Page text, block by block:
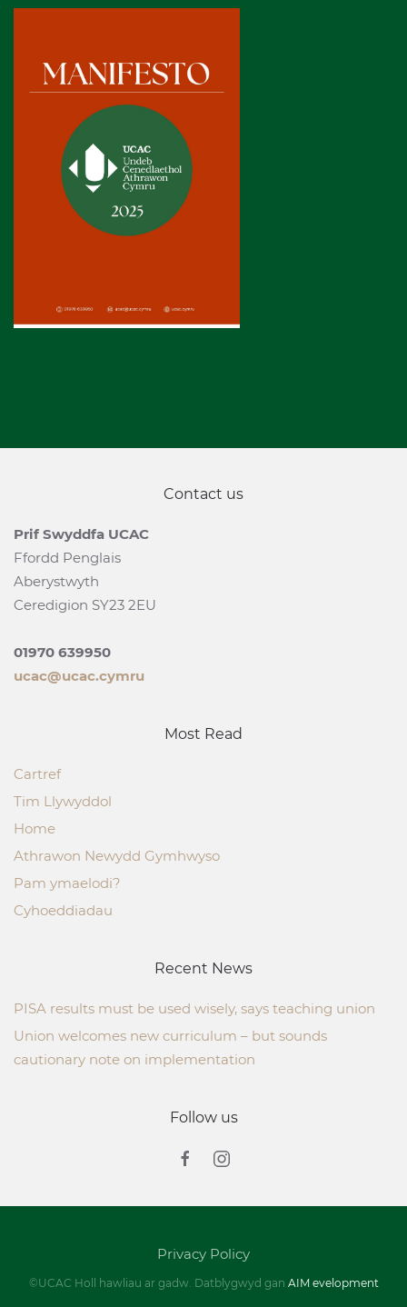
Contact us
Prif Swyddfa UCAC
Ffordd Penglais
Aberystwyth
Ceredigion SY23 2EU
01970 639950
ucac@ucac.cymru
Most Read
Cartref
Tim Llywyddol
Home
Athrawon Newydd Gymhwyso
Pam ymaelodi?
Cyhoeddiadau
Recent News
PISA results must be used wisely, says teaching union
Union welcomes new curriculum – but sounds
cautionary note on implementation
Follow us
Privacy Policy
©UCAC Holl hawliau ar gadw. Datblygwyd gan AIM evelopment